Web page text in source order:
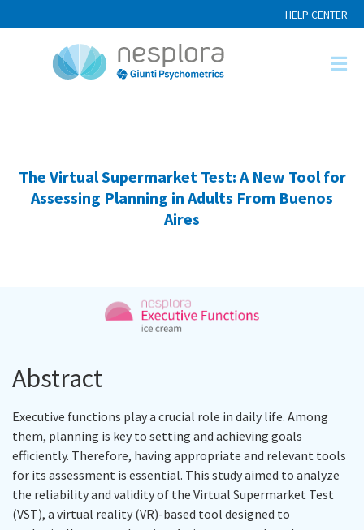
HELP CENTER
The Virtual Supermarket Test: A New Tool for
Assessing Planning in Adults From Buenos
Aires
Abstract
Executive functions play a crucial role in daily life. Among
them, planning is key to setting and achieving goals
efficiently. Therefore, having appropriate and relevant tools
for its assessment is essential. This study aimed to analyze
the reliability and validity of the Virtual Supermarket Test
(VST), a virtual reality (VR)-based tool designed to